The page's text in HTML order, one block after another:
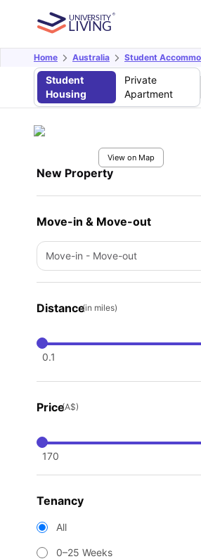
Home Australia Student
Student
Housing
Private
Apartment
View on Map
New Property
Move-in & Move-out
Move-in - Move-out
Distance(in miles)
0.1
Price(A$)
170
Tenancy
All
0–25 Weeks